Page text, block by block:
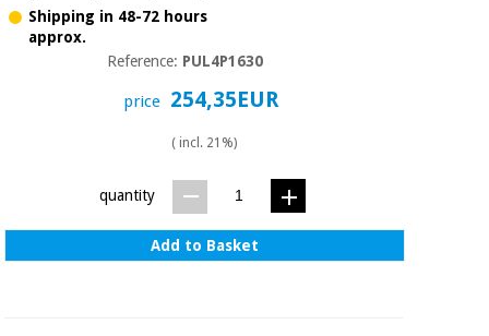
Shipping in 48-72 hours
approx.
Reference: PUL4P1630
price 254,35EUR
( incl. 21%)
quantity
Add to Basket